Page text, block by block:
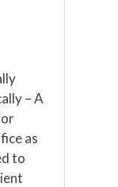
– A
as
to